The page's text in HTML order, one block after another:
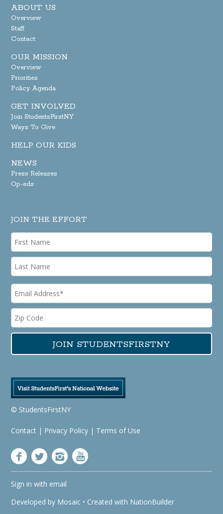
ABOUT US
Overview
Staff
Contact
OUR MISSION
Overview
Priorities
Policy Agenda
GET INVOLVED
Join StudentsFirstNY
Ways To Give
HELP OUR KIDS
NEWS
Press Releases
Op-eds
JOIN THE EFFORT
© StudentsFirstNY
Contact | Privacy Policy | Terms of Use
Sign in with email
Developed by Mosaic • Created with NationBuilder